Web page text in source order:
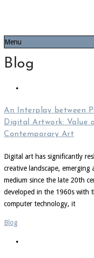
Menu
Blog
An Interplay between
Digital Artwork: Value
Contemporary Art
Digital art has significantly
creative landscape, emerging
medium since the late 20th
developed in the 1960s with
computer technology, it
Blog